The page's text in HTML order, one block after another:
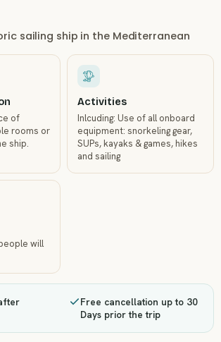
sailing ship in the Mediterranean
of
rooms or
ship.
Activities
Inlcuding: Use of all onboard
equipment: snorkeling gear,
SUPs, kayaks & games, hikes
and sailing
will
Free cancellation up to 30
Days prior the trip